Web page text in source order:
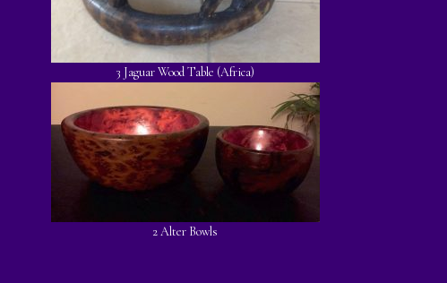
3 Jaguar Wood Table (Africa)
2 Alter Bowls